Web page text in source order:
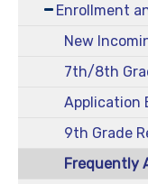
Enrollment
New
7th/8th
Application
9th Grade
Frequently